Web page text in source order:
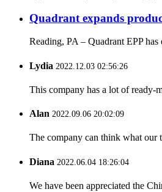
Quadrant expands
Reading, PA – Quadrant EPP
Lydia 2022.12.03 02:56:26
This company has a lot of ready-
Alan 2022.09.06 20:02:09
The company can think what our
Diana 2022.06.04 18:26:04
We have been appreciated the